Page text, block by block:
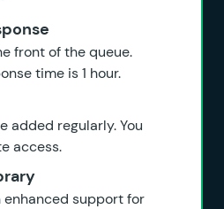
front of the queue.
time is 1 hour.
added regularly. You
access.
enhanced support for